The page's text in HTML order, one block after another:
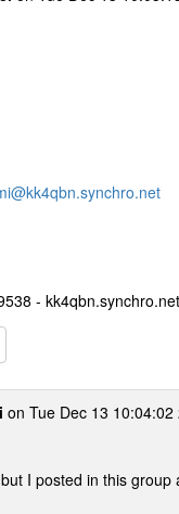
-
on Tue Dec 13 10:04:02
I posted in this group